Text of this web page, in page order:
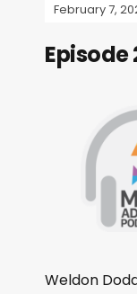
February 7,
Episode
Weldon